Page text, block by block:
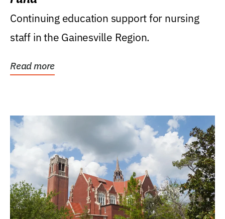
Continuing education support for nursing
staff in the Gainesville Region.
Read more